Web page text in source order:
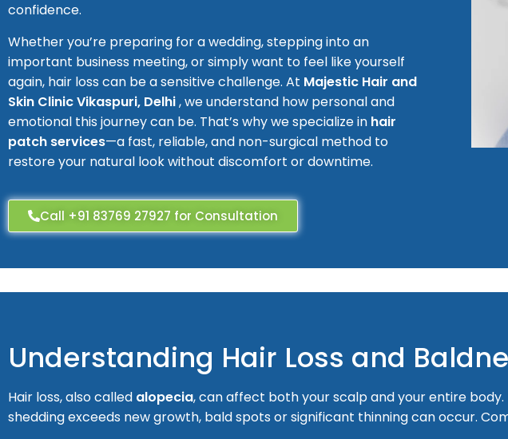
confidence.
Whether you’re preparing for a wedding, stepping into an
important business meeting, or simply want to feel like yourself
again, hair loss can be a sensitive challenge. At Majestic Hair and
Skin Clinic Vikaspuri, Delhi, we understand how personal and
emotional this journey can be. That’s why we specialize in hair
patch services—a fast, reliable, and non-surgical method to
restore your natural look without discomfort or downtime.
Call +91 83769 27927 for Consultation
Understanding Hair Loss and
Hair loss, also called alopecia, can affect both your scalp and your entire body.
shedding exceeds new growth, bald spots or significant thinning can occur.